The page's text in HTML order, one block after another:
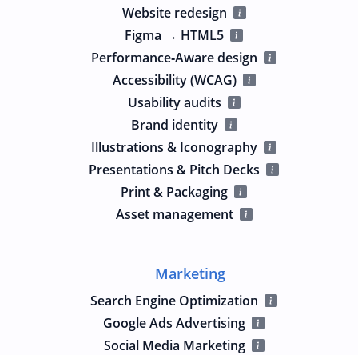
Website redesign
Figma → HTML5
Performance‑Aware design
Accessibility (WCAG)
Usability audits
Brand identity
Illustrations & Iconography
Presentations & Pitch Decks
Print & Packaging
Asset management
Marketing
Search Engine Optimization
Google Ads Advertising
Social Media Marketing